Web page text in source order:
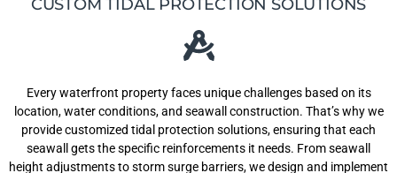
CUSTOM TIDAL PROTECTION SOLUTIONS
Every waterfront property faces unique challenges based on its
location, water conditions, and seawall construction. That’s why we
provide customized tidal protection solutions, ensuring that each
seawall gets the specific reinforcements it needs. From seawall
height adjustments to storm surge barriers, we design and implement